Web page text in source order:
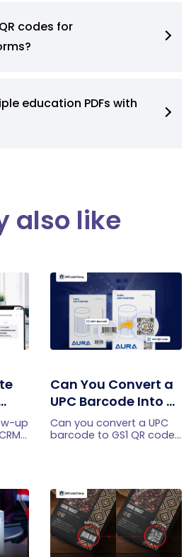
codes for
education PDFs with
also like
up
Can You Convert a
UPC Barcode Into a
GS1 QR Code?
Can you convert a UPC
barcode to GS1 QR code?
immediately.